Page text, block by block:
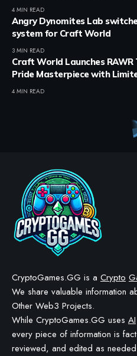
4 MIN READ
Angry Dynomites Lab
system for Craft World
3 MIN READ
Craft World Launches
Pride Masterpiece with
4 MIN READ
CryptoGames.GG is a Crypto
We share valuable information
Other Web3 Projects.
While CryptoGames.GG uses AI
every piece of information is
reviewed, and edited as